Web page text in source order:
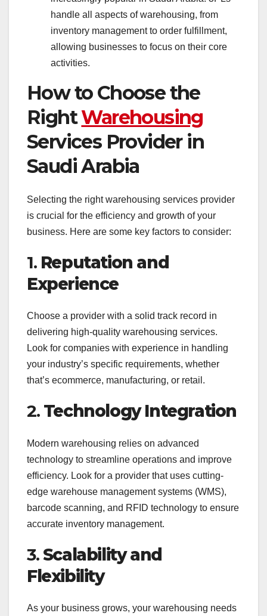
handle all aspects of warehousing, from
inventory management to order fulfillment,
allowing businesses to focus on their core
activities.
How to Choose the
RightWarehousing
Services Provider in
Saudi Arabia
Selecting the right warehousing services provider
is crucial for the efficiency and growth of your
business. Here are some key factors to consider:
1. Reputation and
Experience
Choose a provider with a solid track record in
delivering high-quality warehousing services.
Look for companies with experience in handling
your industry’s specific requirements, whether
that’s ecommerce, manufacturing, or retail.
2. Technology Integration
Modern warehousing relies on advanced
technology to streamline operations and improve
efficiency. Look for a provider that uses cutting-
edge warehouse management systems (WMS),
barcode scanning, and RFID technology to ensure
accurate inventory management.
3.Scalability and
Flexibility
As your business grows, your warehousing needs